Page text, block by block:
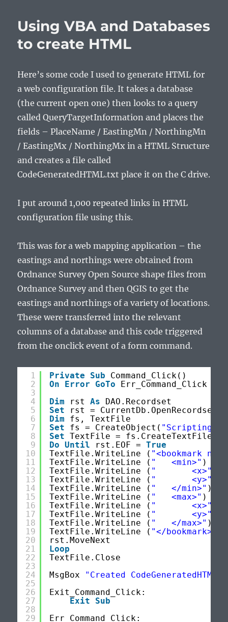
Using VBA and Databases
to create HTML
Here’s some code I used to generate HTML for
a web configuration file. It takes a database
(the current open one) then looks to a query
called QueryTargetInformation and places the
fields – PlaceName / EastingMn / NorthingMn
/ EastingMx / NorthingMx in a HTML Structure
and creates a file called
CodeGeneratedHTML.txt place it on the C drive.
I put around 1,000 repeated links in HTML
configuration file using this.
This was for a web mapping application – the
eastings and northings were obtained from
Ordnance Survey Open Source shape files from
Ordnance Survey and then QGIS to get the
eastings and northings of a variety of locations.
These were transferred into the relevant
columns of a database and this code triggered
from the onclick event of a form command.
1
2
3
4
5
6
7
8
9
10
11
12
13
14
15
16
17
18
19
20
21
22
23
24
25
26
27
28
29
Private Sub
Command_Click()
On
Error GoTo
Err_Command_Click
Dim
rst As
DAO.Recordset
Set
rst = CurrentDb.OpenRecordset(
Dim
fs, TextFile
Set
fs = CreateObject(
Set
TextFile = fs.CreateTextFile(
Do
Until rst.EOF = True
TextFile.WriteLine ( "<bookmark
TextFile.WriteLine ( "   <min>" )
TextFile.WriteLine ( "       <x>"
TextFile.WriteLine ( "       <y>"
TextFile.WriteLine ( "   </min>" )
TextFile.WriteLine ( "   <max>" )
TextFile.WriteLine ( "       <x>"
TextFile.WriteLine ( "       <y>"
TextFile.WriteLine ( "   </max>" )
TextFile.WriteLine ( "</bookmark>"
rst.MoveNext
Loop
TextFile.Close
MsgBox "Created
Exit_Command_Click:
Exit
Sub
Err_Command_Click: